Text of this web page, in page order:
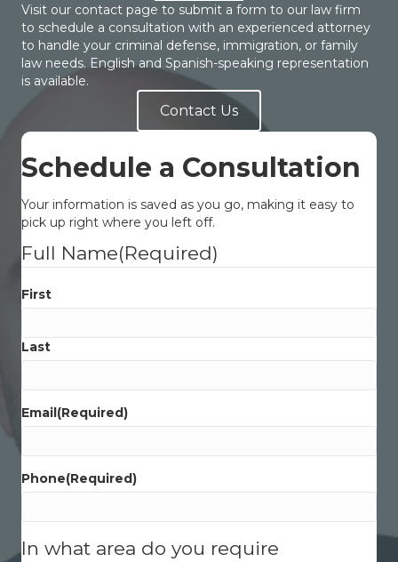
Visit our contact page to submit a form to our law firm
to schedule a consultation with an experienced attorney
to handle your criminal defense, immigration, or family
law needs. English and Spanish-speaking representation
is available.
Contact Us
Schedule a Consultation
Your information is saved as you go, making it easy to
pick up right where you left off.
Full Name(Required)
First
Last
Email(Required)
Phone(Required)
In what area do you require